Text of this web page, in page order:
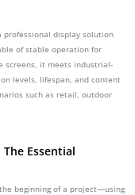
professional display solution
of stable operation for
screens, it meets industrial-
levels, lifespan, and content
such as retail, outdoor
Essential
beginning of a project—using